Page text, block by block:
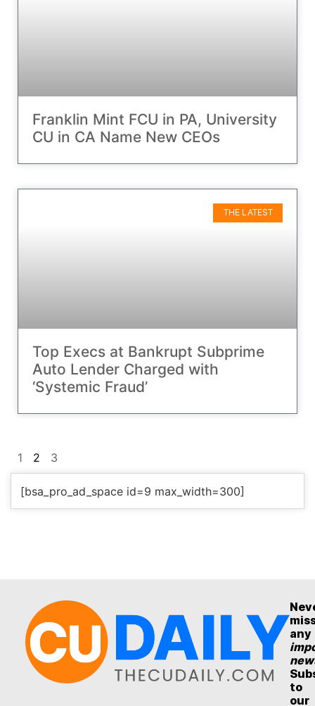
Franklin Mint FCU in PA, University
CU in CA Name New CEOs
THE LATEST
Top Execs at Bankrupt Subprime
Auto Lender Charged with
‘Systemic Fraud’
1 2 3
[bsa_pro_ad_space id=9 max_width=300]
any
to
our